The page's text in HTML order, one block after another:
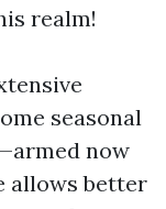
realm!
seasonal
now
allows better